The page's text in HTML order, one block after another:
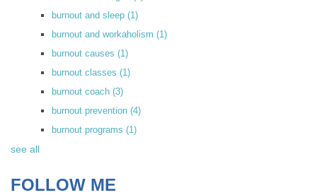
burnout and sleep (1)
burnout and workaholism (1)
burnout causes (1)
burnout classes (1)
burnout coach (3)
burnout prevention (4)
burnout programs (1)
see all
FOLLOW ME